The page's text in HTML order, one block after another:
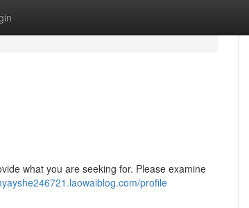
what you are seeking for. Please examine
profile